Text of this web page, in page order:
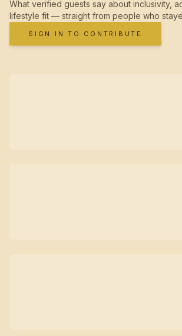
What verified guests say about inclusivity,
lifestyle fit — straight from people who
SIGN IN TO CONTRIBUTE